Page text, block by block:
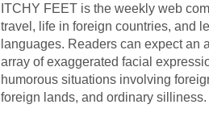
ITCHY FEET is the weekly web
travel, life in foreign countries, and
languages. Readers can expect an
array of exaggerated facial
humorous situations involving
foreign lands, and ordinary silliness.